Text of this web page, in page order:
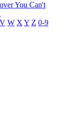
You Can't
V W X Y Z 0-9